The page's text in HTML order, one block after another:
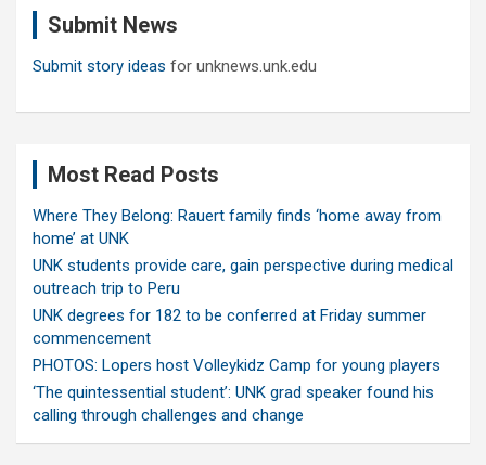
Submit News
Submit story ideas for unknews.unk.edu
Most Read Posts
Where They Belong: Rauert family finds ‘home away from
home’ at UNK
UNK students provide care, gain perspective during medical
outreach trip to Peru
UNK degrees for 182 to be conferred at Friday summer
commencement
PHOTOS: Lopers host Volleykidz Camp for young players
‘The quintessential student’: UNK grad speaker found his
calling through challenges and change